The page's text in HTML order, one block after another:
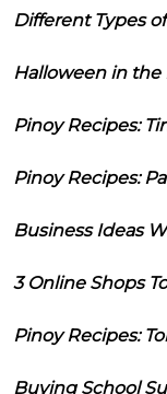
Different Types
Halloween in the
Pinoy Recipes:
Pinoy Recipes:
Business Ideas
3 Online Shops
Pinoy Recipes:
Buying School